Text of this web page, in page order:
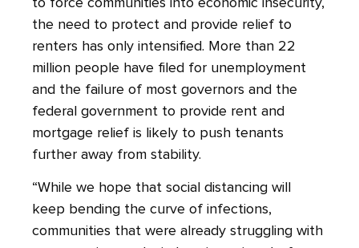
the need to protect and provide relief to
renters has only intensified. More than 22
million people have filed for unemployment
and the failure of most governors and the
federal government to provide rent and
mortgage relief is likely to push tenants
further away from stability.
“While we hope that social distancing will
keep bending the curve of infections,
communities that were already struggling with